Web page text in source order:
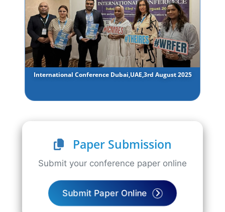
International Conference Dubai,UAE,3rd August 2025
Paper Submission
Submit your conference paper online
Submit Paper Online